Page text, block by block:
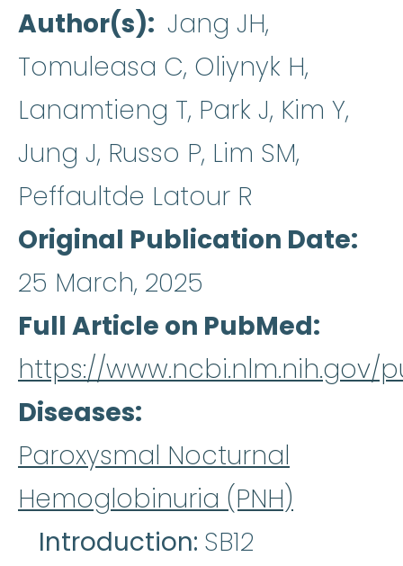
Author(s)
Jang JH,
Tomuleasa C, Oliynyk H,
Lanamtieng T, Park J, Kim Y,
Jung J, Russo P, Lim SM,
Peffaultde Latour R
Original Publication Date
25 March, 2025
Full Article on PubMed
https://www.ncbi.nlm.nih.gov/
Diseases
Paroxysmal Nocturnal
Hemoglobinuria (PNH)
Introduction: SB12